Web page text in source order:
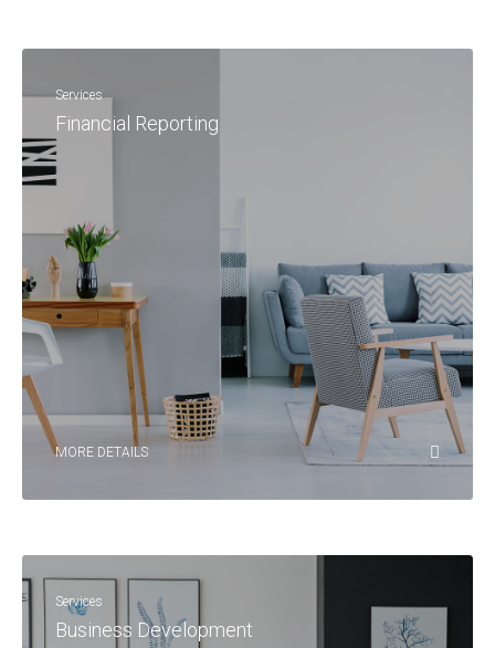
Services
Financial Reporting
MORE DETAILS
Services
Business Development